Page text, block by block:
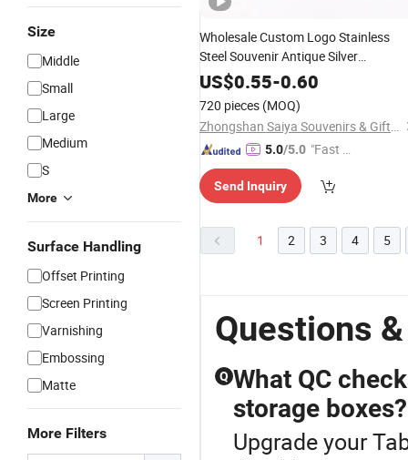
Size
Middle
Small
Large
Medium
S
More
Surface Handling
Offset Printing
Screen Printing
Varnishing
Embossing
Matte
More Filters
Wholesale Custom Logo Stainless
Steel Souvenir Antique Silver
Decorative Metal Medicine
US$0.55-0.60
720 pieces (MOQ)
Zhongshan Saiya Souvenirs & Gifts Manufacturer
5.0/5.0 "Fast Di
Send Inquiry
1 2 3 4 5
Questions
Q What QC
storage boxes?
Upgrade your